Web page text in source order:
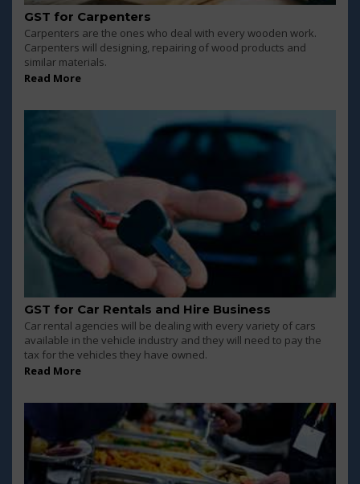
GST for Carpenters
Carpenters are the ones who deal with every wooden work.
Carpenters will designing, repairing of wood products and
similar materials.
Read More
GST for Car Rentals and Hire Business
Car rental agencies will be dealing with every variety of cars
available in the vehicle industry and they will need to pay the
tax for the vehicles they have owned.
Read More